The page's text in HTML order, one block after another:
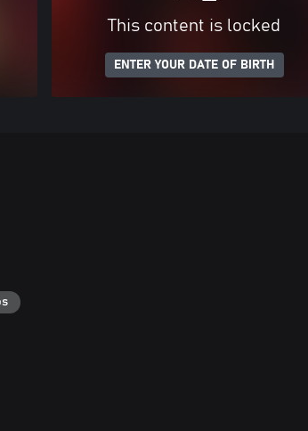
This content is locked
ENTER YOUR DATE OF BIRTH